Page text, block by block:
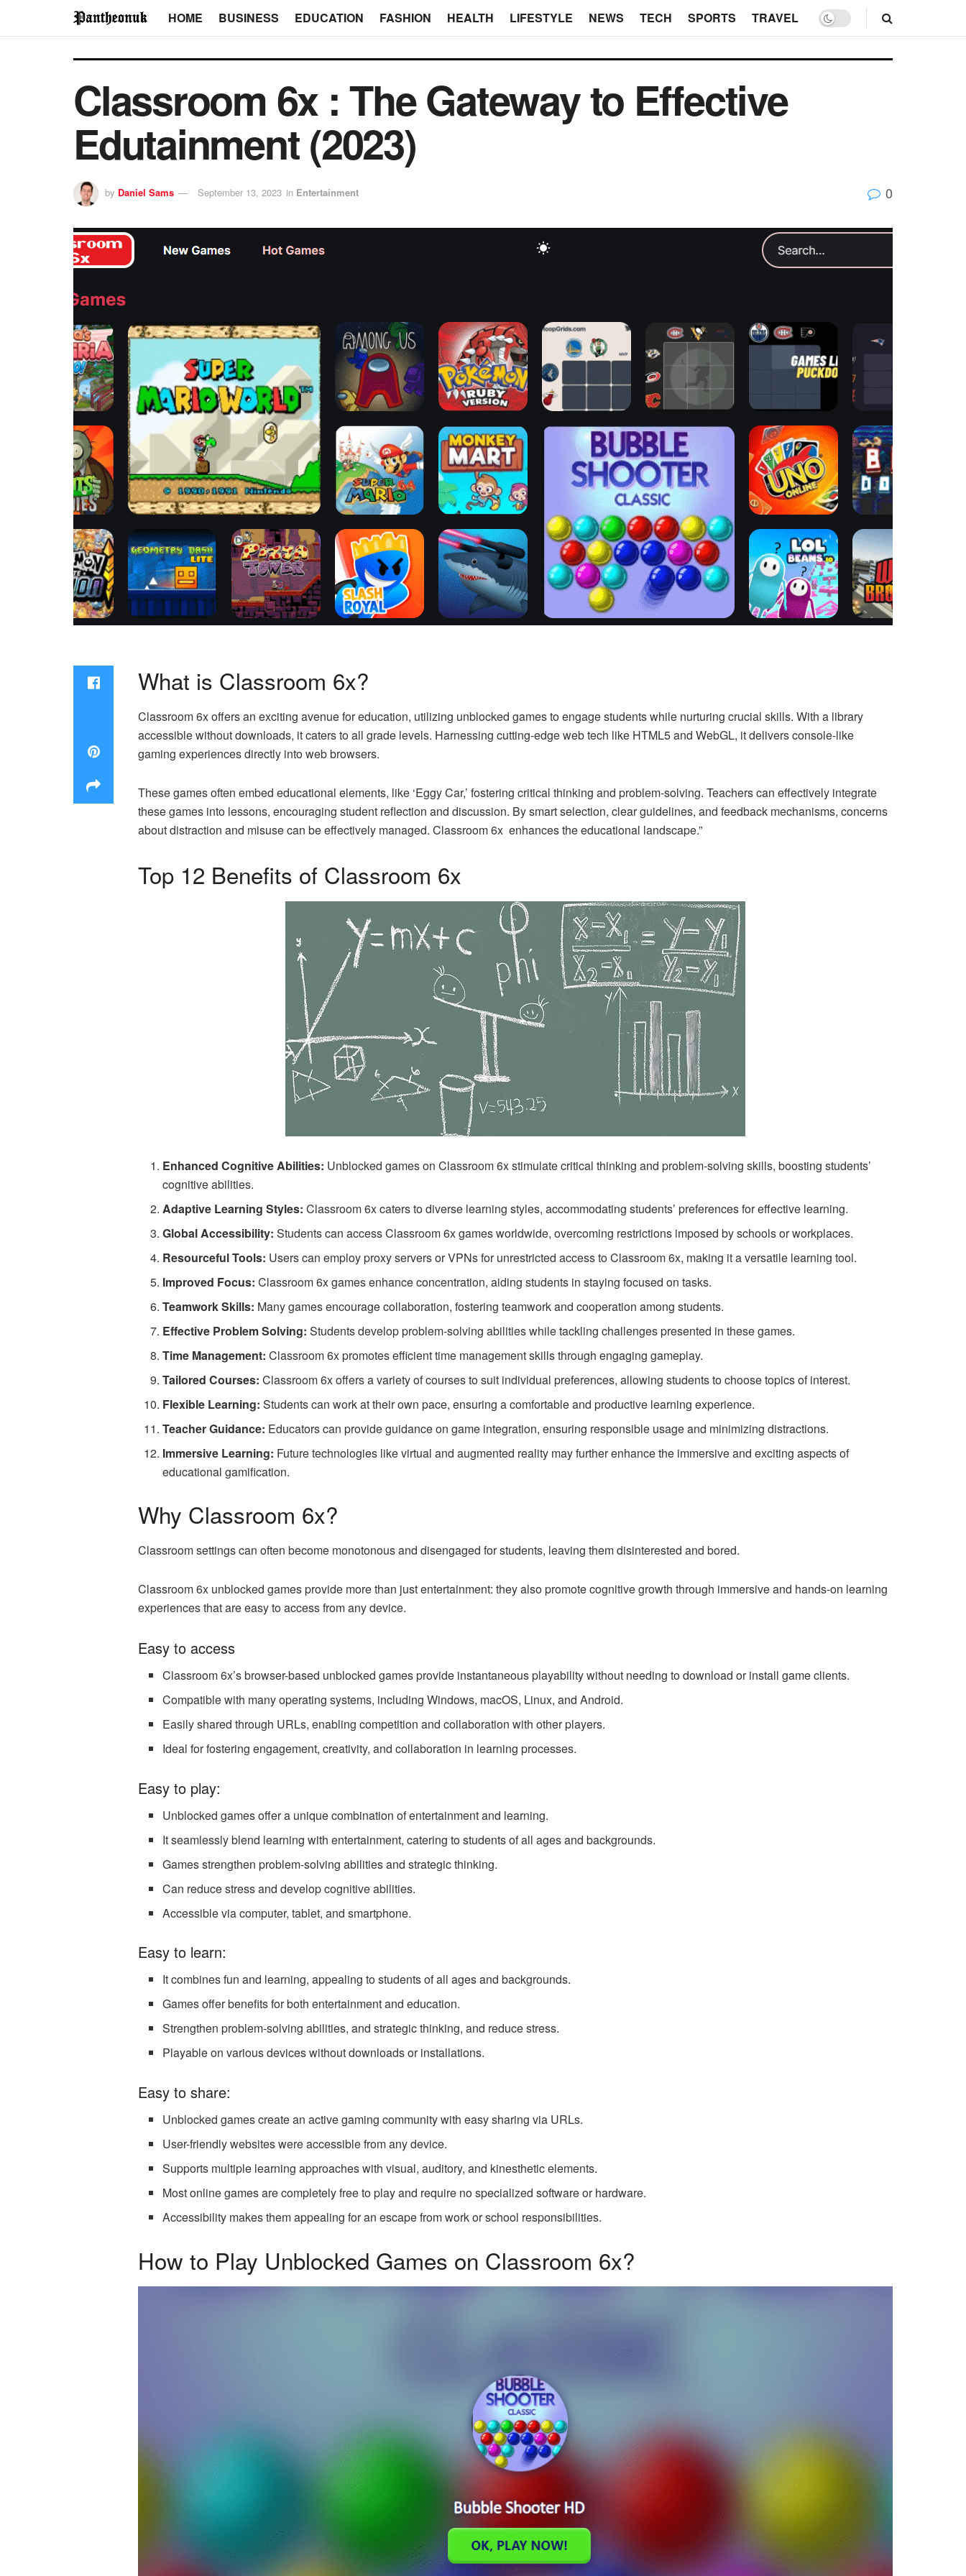
HOME BUSINESS EDUCATION FASHION HEALTH LIFESTYLE NEWS TECH SPORTS TRAVEL
Classroom 6x : The Gateway to Effective
Edutainment (2023)
by Daniel Sams September 13, 2023 in Entertainment 0
What is Classroom 6x?
Classroom 6x offers an exciting avenue for education, utilizing unblocked games to engage students while nurturing crucial skills. With a library
accessible without downloads, it caters to all grade levels. Harnessing cutting-edge web tech like HTML5 and WebGL, it delivers console-like
gaming experiences directly into web browsers.
These games often embed educational elements, like ‘Eggy Car,’ fostering critical thinking and problem-solving. Teachers can effectively integrate
these games into lessons, encouraging student reflection and discussion. By smart selection, clear guidelines, and feedback mechanisms, concerns
about distraction and misuse can be effectively managed. Classroom 6x enhances the educational landscape.”
Top 12 Benefits of Classroom 6x
Enhanced Cognitive Abilities: Unblocked games on Classroom 6x stimulate critical thinking and problem-solving skills, boosting students’
cognitive abilities.
Adaptive Learning Styles: Classroom 6x caters to diverse learning styles, accommodating students’ preferences for effective learning.
Global Accessibility: Students can access Classroom 6x games worldwide, overcoming restrictions imposed by schools or workplaces.
Resourceful Tools: Users can employ proxy servers or VPNs for unrestricted access to Classroom 6x, making it a versatile learning tool.
Improved Focus: Classroom 6x games enhance concentration, aiding students in staying focused on tasks.
Teamwork Skills: Many games encourage collaboration, fostering teamwork and cooperation among students.
Effective Problem Solving: Students develop problem-solving abilities while tackling challenges presented in these games.
Time Management: Classroom 6x promotes efficient time management skills through engaging gameplay.
Tailored Courses: Classroom 6x offers a variety of courses to suit individual preferences, allowing students to choose topics of interest.
Flexible Learning: Students can work at their own pace, ensuring a comfortable and productive learning experience.
Teacher Guidance: Educators can provide guidance on game integration, ensuring responsible usage and minimizing distractions.
Immersive Learning: Future technologies like virtual and augmented reality may further enhance the immersive and exciting aspects of
educational gamification.
Why Classroom 6x?
Classroom settings can often become monotonous and disengaged for students, leaving them disinterested and bored.
Classroom 6x unblocked games provide more than just entertainment: they also promote cognitive growth through immersive and hands-on learning
experiences that are easy to access from any device.
Easy to access
Classroom 6x’s browser-based unblocked games provide instantaneous playability without needing to download or install game clients.
Compatible with many operating systems, including Windows, macOS, Linux, and Android.
Easily shared through URLs, enabling competition and collaboration with other players.
Ideal for fostering engagement, creativity, and collaboration in learning processes.
Easy to play:
Unblocked games offer a unique combination of entertainment and learning.
It seamlessly blend learning with entertainment, catering to students of all ages and backgrounds.
Games strengthen problem-solving abilities and strategic thinking.
Can reduce stress and develop cognitive abilities.
Accessible via computer, tablet, and smartphone.
Easy to learn:
It combines fun and learning, appealing to students of all ages and backgrounds.
Games offer benefits for both entertainment and education.
Strengthen problem-solving abilities, and strategic thinking, and reduce stress.
Playable on various devices without downloads or installations.
Easy to share:
Unblocked games create an active gaming community with easy sharing via URLs.
User-friendly websites were accessible from any device.
Supports multiple learning approaches with visual, auditory, and kinesthetic elements.
Most online games are completely free to play and require no specialized software or hardware.
Accessibility makes them appealing for an escape from work or school responsibilities.
How to Play Unblocked Games on Classroom 6x?